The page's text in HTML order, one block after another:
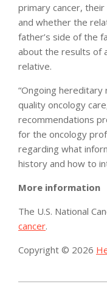
primary cancer,
and whether the
father’s side of the
about the results of
relative.
“Ongoing
quality oncology
recommendations
for the oncology
regarding what
history and how to
More information
The U.S. National
cancer.
Copyright © 2026